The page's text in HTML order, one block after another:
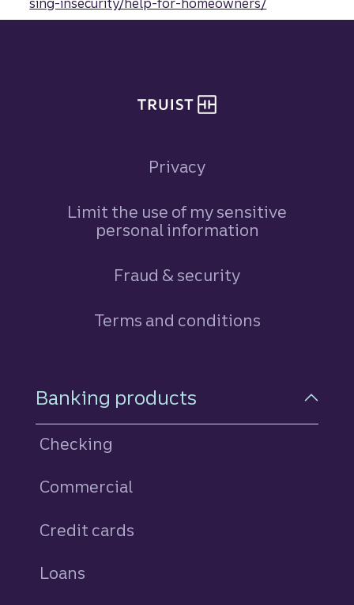
sing-insecurity/help-for-homeowners/
Privacy
Limit the use of my sensitive
personal information
Fraud & security
Terms and conditions
Footer Navigation
Banking products
Checking
Commercial
Credit cards
Loans